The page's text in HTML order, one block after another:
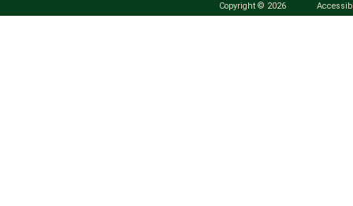
Copyright © 2026